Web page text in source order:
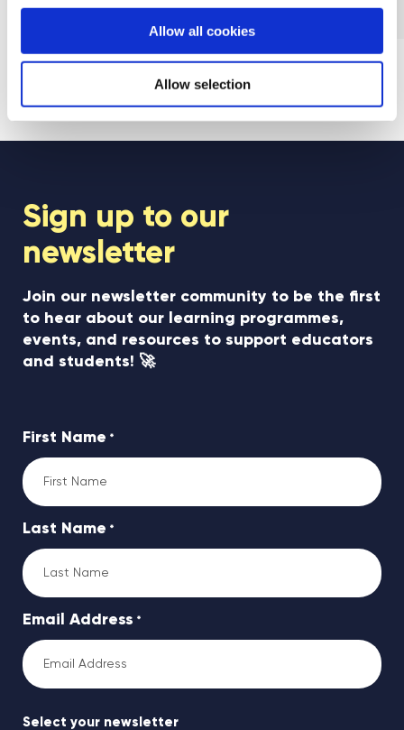
Allow all cookies
Allow selection
see all posts
View Article
Sign up to our
newsletter
Join our newsletter community to be the first
to hear about our learning programmes,
events, and resources to support educators
and students! 🚀
First Name *
Last Name *
Email Address *
Select your newsletter